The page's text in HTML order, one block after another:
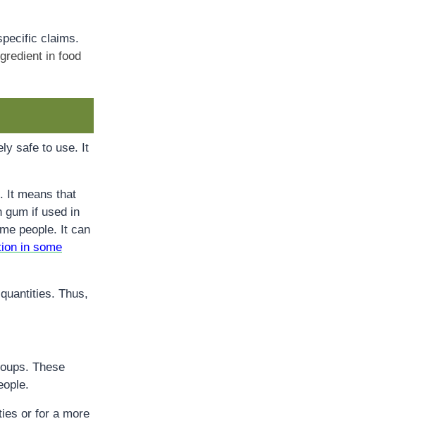
claims.
in food
safe to use. It
It means that
gum if used in
people. It can
in some
Thus,
These
or for a more